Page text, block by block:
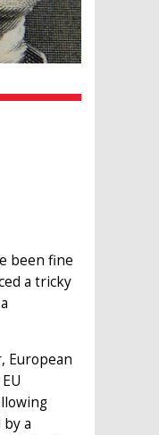
been fine
a tricky
European
a